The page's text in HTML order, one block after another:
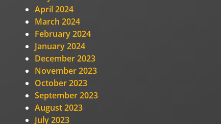
April 2024
March 2024
February 2024
January 2024
December 2023
November 2023
October 2023
September 2023
August 2023
July 2023